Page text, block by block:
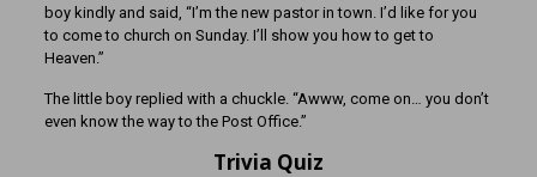
boy kindly and said, “I’m the new pastor in town. I’d like for you
to come to church on Sunday. I’ll show you how to get to
Heaven.”
The little boy replied with a chuckle. “Awww, come on… you don’t
even know the way to the Post Office.”
Trivia Quiz